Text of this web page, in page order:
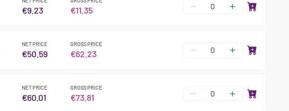
€9.23 €11.35
NET PRICE
€50.59
GROSS PRICE
€62.23
NET PRICE
€60.01
GROSS PRICE
€73.81